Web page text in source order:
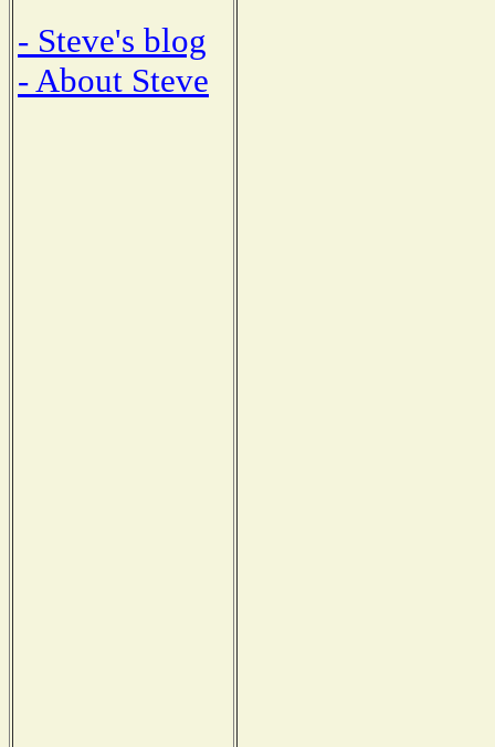
- Steve's blog
- About Steve